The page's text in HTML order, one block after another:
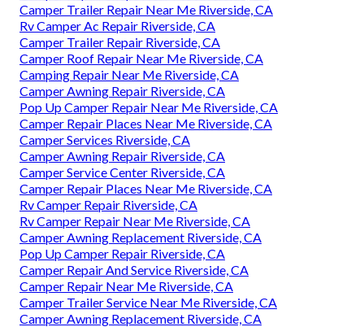
Camper Trailer Repair Near Me Riverside, CA
Rv Camper Ac Repair Riverside, CA
Camper Trailer Repair Riverside, CA
Camper Roof Repair Near Me Riverside, CA
Camping Repair Near Me Riverside, CA
Camper Awning Repair Riverside, CA
Pop Up Camper Repair Near Me Riverside, CA
Camper Repair Places Near Me Riverside, CA
Camper Services Riverside, CA
Camper Awning Repair Riverside, CA
Camper Service Center Riverside, CA
Camper Repair Places Near Me Riverside, CA
Rv Camper Repair Riverside, CA
Rv Camper Repair Near Me Riverside, CA
Camper Awning Replacement Riverside, CA
Pop Up Camper Repair Riverside, CA
Camper Repair And Service Riverside, CA
Camper Repair Near Me Riverside, CA
Camper Trailer Service Near Me Riverside, CA
Camper Awning Replacement Riverside, CA